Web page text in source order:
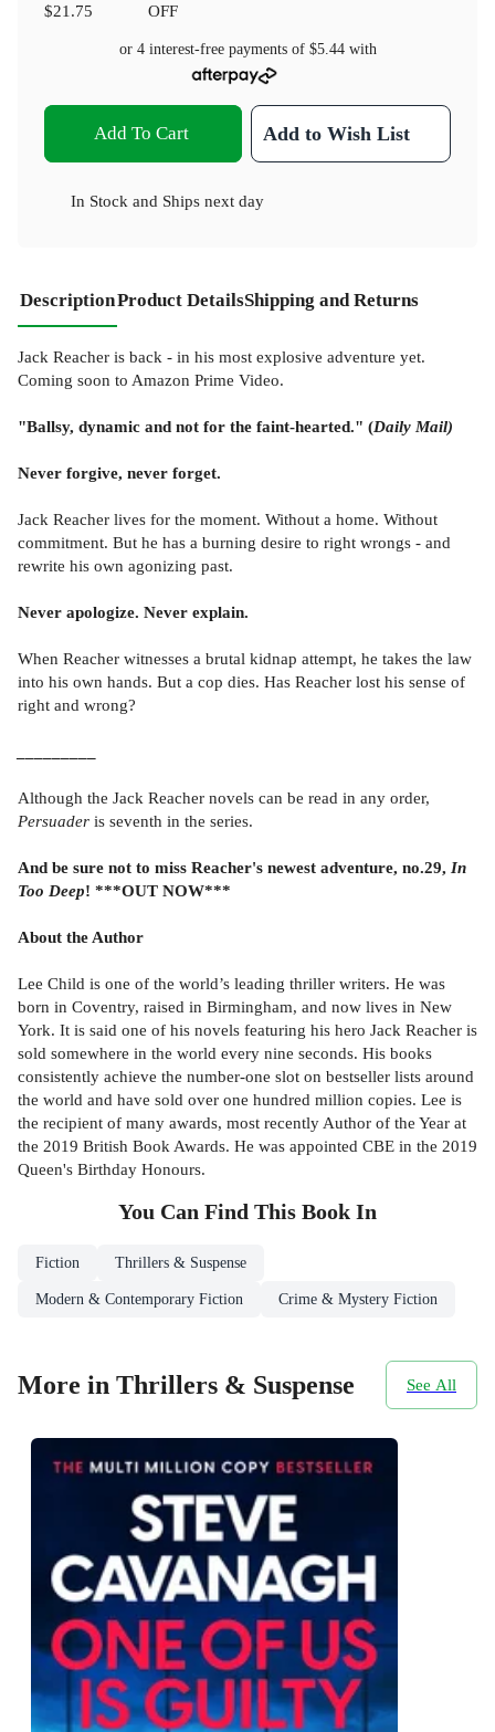
$21.75
OFF
or 4 interest-free payments of $5.44with
Add To Cart Add to Wish List
In Stock and Ships next day
DescriptionProduct DetailsShipping and Returns
Jack Reacher is back - in his most explosive adventure yet.
Coming soon to Amazon Prime Video.
"Ballsy, dynamic and not for the faint-hearted." (Daily Mail)
Never forgive, never forget.
Jack Reacher lives for the moment. Without a home. Without
commitment. But he has a burning desire to right wrongs - and
rewrite his own agonizing past.
Never apologize. Never explain.
When Reacher witnesses a brutal kidnap attempt, he takes the law
into his own hands. But a cop dies. Has Reacher lost his sense of
right and wrong?
Although the Jack Reacher novels can be read in any order,
Persuader is seventh in the series.
And be sure not to miss Reacher's newest adventure, no.29, In
Too Deep! ***OUT NOW***
About the Author
Lee Child is one of the world’s leading thriller writers. He was
born in Coventry, raised in Birmingham, and now lives in New
York. It is said one of his novels featuring his hero Jack Reacher is
sold somewhere in the world every nine seconds. His books
consistently achieve the number-one slot on bestseller lists around
the world and have sold over one hundred million copies. Lee is
the recipient of many awards, most recently Author of the Year at
the 2019 British Book Awards. He was appointed CBE in the 2019
Queen's Birthday Honours.
You Can Find This Book In
Fiction Thrillers & Suspense
Modern & Contemporary Fiction Crime & Mystery Fiction
More in Thrillers & Suspense See All